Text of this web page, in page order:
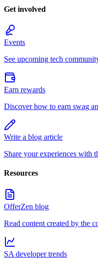
Get involved
Events
See upcoming tech
Earn rewards
Discover how to earn swag
Write a blog article
Share your experiences with
Resources
OfferZen blog
Read content created by the
SA developer trends